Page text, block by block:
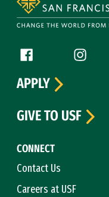
Follow us
Facebook (link is
CONNECT
Contact Us
Careers at USF
APPLY
GIVE TO USF